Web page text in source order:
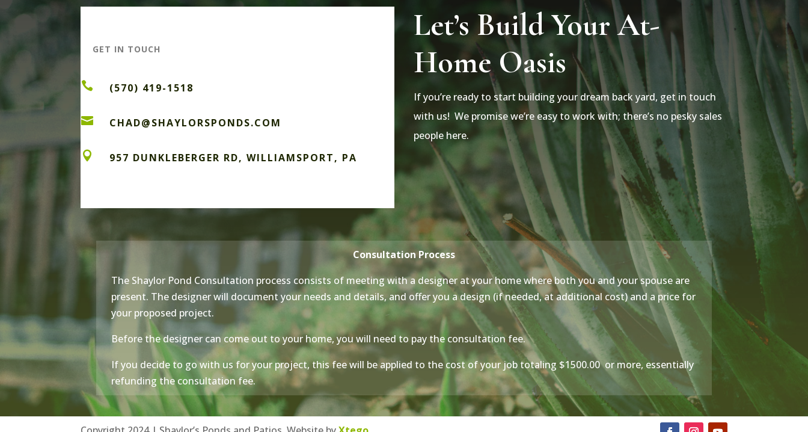
GET IN TOUCH
 (570) 419-1518
 CHAD@SHAYLORSPONDS.COM
 957 DUNKLEBERGER RD, WILLIAMSPORT, PA
Let’s Build Your At-
Home Oasis
If you’re ready to start building your dream back yard, get in touch
with us! We promise we’re easy to work with; there’s no pesky sales
people here.
Consultation Process
The Shaylor Pond Consultation process consists of meeting with a designer at your home where both you and your spouse are
present. The designer will document your needs and details, and offer you a design (if needed, at additional cost) and a price for
your proposed project.
Before the designer can come out to your home, you will need to pay the consultation fee.
If you decide to go with us for your project, this fee will be applied to the cost of your job totaling $1500.00 or more, essentially
refunding the consultation fee.